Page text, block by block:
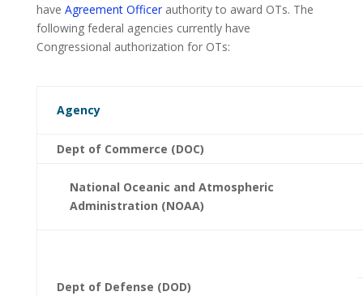
have Agreement Officerauthority to award OTs. The
following federal agencies currently have
Congressional authorization for OTs:
Agency
Dept of Commerce (DOC)
National Oceanic and Atmospheric
Administration (NOAA)
Dept of Defense (DOD)